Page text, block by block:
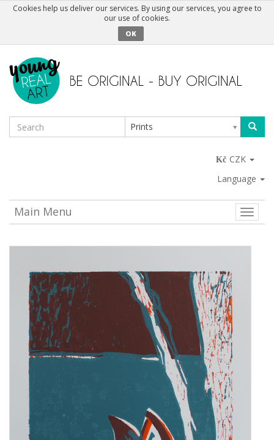
Cookies help us deliver our services. By using our services, you agree to
our use of cookies.
OK
Prints
CZK
Language
Toggle
Main Menu